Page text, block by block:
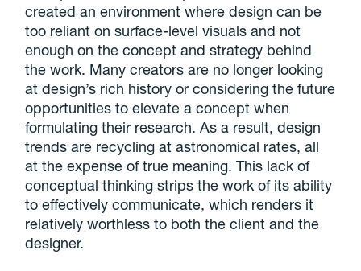
created an environment where design can be
too reliant on surface-level visuals and not
enough on the concept and strategy behind
the work. Many creators are no longer looking
at design’s rich history or considering the future
opportunities to elevate a concept when
formulating their research. As a result, design
trends are recycling at astronomical rates, all
at the expense of true meaning. This lack of
conceptual thinking strips the work of its ability
to effectively communicate, which renders it
relatively worthless to both the client and the
designer.